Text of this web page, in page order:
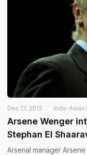
Dec 17, 2012 Indo-Asian
Arsene Wenger
Stephan El
Arsenal manager